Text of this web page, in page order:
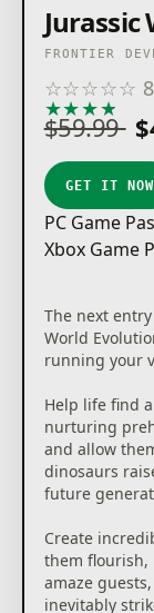
Jurassic
FRONTIER
☆☆☆☆☆
★★★★
$59.99
GET IT NOW
PC Game
Xbox Game
The next
World
running your
Help life find
nurturing
and allow
dinosaurs
future
Create
them flourish,
amaze
inevitably